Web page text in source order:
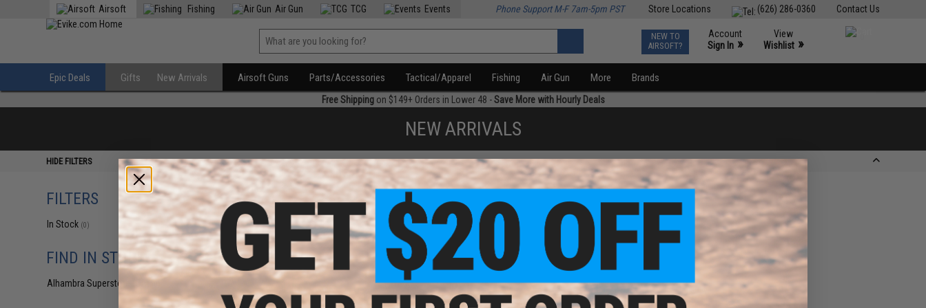
Contact Us
(626) 286-0360
Store Locations
Airsoft Fishing Air Gun TCG Events Phone Support M-F 7am-5pm PST
NEW TO
AIRSOFT?
Account
Sign In »
View
Wishlist »
Epic Deals Gifts New Arrivals Airsoft Guns Parts/Accessories Tactical/Apparel Fishing Air Gun More Brands
Free Shippingon $149+ Orders in Lower 48 -Save More with Hourly Deals
NEW ARRIVALS
HIDE FILTERS
FILTERS
In Stock (0)
FIND IN STORE
Alhambra Superstore (CA)